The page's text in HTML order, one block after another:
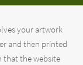
your artwork
and then printed
that the website